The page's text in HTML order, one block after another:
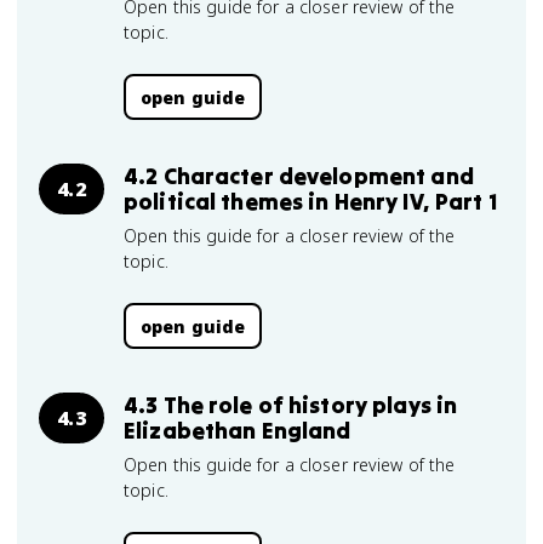
Open this guide for a closer review of the
topic.
open guide
4.2
4.2 Character development and
political themes in Henry IV, Part 1
Open this guide for a closer review of the
topic.
open guide
4.3
4.3 The role of history plays in
Elizabethan England
Open this guide for a closer review of the
topic.